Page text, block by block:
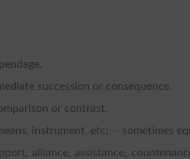
succession or consequence.
or contrast.
instrument, etc; -- sometimes
alliance, assistance,